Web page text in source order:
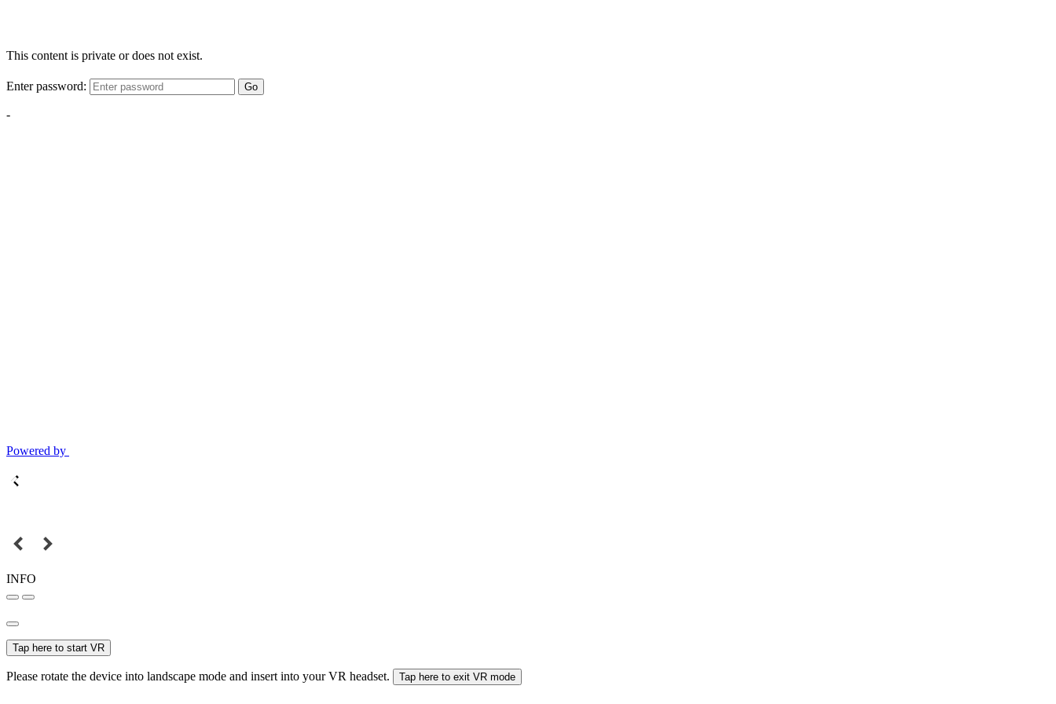
This content is private or does not exist.
Enter password: Go
-
Powered by
INFO
Tap here to start VR
Please rotate the device into landscape mode and insert into your VR headset. Tap here to exit VR mode